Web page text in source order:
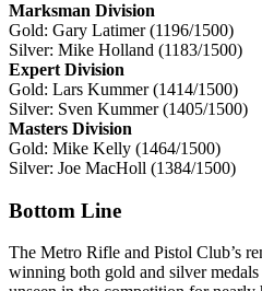
Marksman Division
Gold: Gary Latimer (1196/1500)
Silver: Mike Holland (1183/1500)
Expert Division
Gold: Lars Kummer (1414/1500)
Silver: Sven Kummer (1405/1500)
Masters Division
Gold: Mike Kelly (1464/1500)
Silver: Joe MacHoll (1384/1500)
Bottom Line
The Metro Rifle and Pistol Club’s
winning both gold and silver